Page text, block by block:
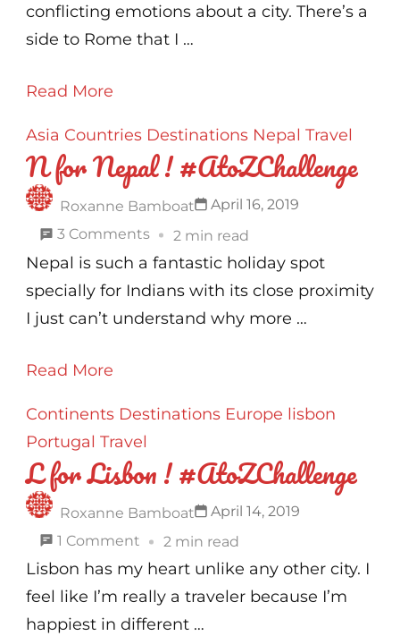
for
Rome!
conflicting emotions about a city. There’s a
side to Rome that I …
Read More
Asia Countries Destinations Nepal Travel
N for Nepal ! #AtoZChallenge
Roxanne Bamboat
April 16, 2019
3 Commentson
N
for
Nepal
2 min read
Nepal is such a fantastic holiday spot
specially for Indians with its close proximity
I just can’t understand why more …
Read More
Continents Destinations Europe lisbon
Portugal Travel
L for Lisbon ! #AtoZChallenge
Roxanne Bamboat
April 14, 2019
1 Comment on
L
for
Lisbon
2 min read
Lisbon has my heart unlike any other city. I
feel like I’m really a traveler because I’m
happiest in different …